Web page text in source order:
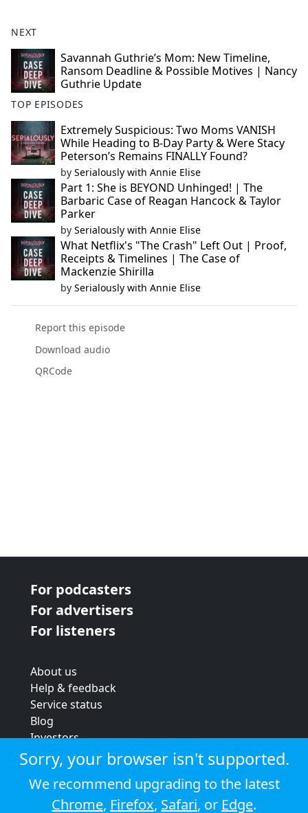
NEXT
Savannah Guthrie’s Mom: New Timeline,
Ransom Deadline & Possible Motives | Nancy
Guthrie Update
TOP EPISODES
Extremely Suspicious: Two Moms VANISH
While Heading to B-Day Party & Were Stacy
Peterson’s Remains FINALLY Found?
by Serialously with Annie Elise
Part 1: She is BEYOND Unhinged! | The
Barbaric Case of Reagan Hancock & Taylor
Parker
by Serialously with Annie Elise
What Netflix's "The Crash" Left Out | Proof,
Receipts & Timelines | The Case of
Mackenzie Shirilla
by Serialously with Annie Elise
Report this episode
Download audio
QRCode
For podcasters
For advertisers
For listeners
About us
Help & feedback
Service status
Blog
Investors
Strategic review
Terms & conditions
Privacy policy
Cookie policy
Sorry, your browser isn't supported.
We recommend upgrading to the latest
Chrome, Firefox, Safari, or Edge.